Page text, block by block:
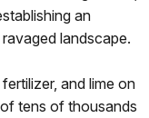
an
landscape.
and lime on
tens of thousands